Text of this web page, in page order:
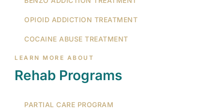
OPIOID ADDICTION TREATMENT
COCAINE ABUSE TREATMENT
LEARN MORE ABOUT
Rehab Programs
PARTIAL CARE PROGRAM